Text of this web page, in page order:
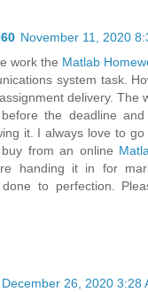
November 11, 2020
work the Matlab
system task.
delivery. The
the deadline
it. I always love to
from an online
handing it in for
to perfection.
December 26, 2020 3:28